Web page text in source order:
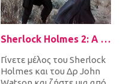
Sherlock Holmes 2: A Game of Shadows Checkmate
Γίνετε μέλος του Sherlock
Holmes και του Δρ John